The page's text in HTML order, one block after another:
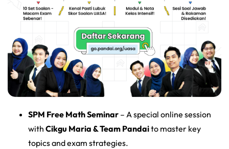
SPM Free Math Seminar – A special online session
with Cikgu Maria & Team Pandaito master key
topics and exam strategies.